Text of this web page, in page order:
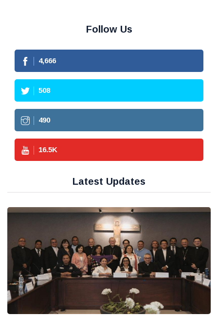
Follow Us
4,666
508
490
16.5K
Latest Updates